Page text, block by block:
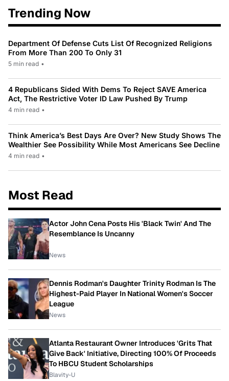
Trending Now
Department Of Defense Cuts List Of Recognized Religions
From More Than 200 To Only 31
5 min read •
4 Republicans Sided With Dems To Reject SAVE America
Act, The Restrictive Voter ID Law Pushed By Trump
4 min read •
Think America’s Best Days Are Over? New Study Shows The
Wealthier See Possibility While Most Americans See Decline
4 min read •
Most Read
Actor John Cena Posts His 'Black Twin' And The
Resemblance Is Uncanny
News
Dennis Rodman's Daughter Trinity Rodman Is The
Highest-Paid Player In National Women's Soccer
League
News
Atlanta Restaurant Owner Introduces 'Grits That
Give Back' Initiative, Directing 100% Of Proceeds
To HBCU Student Scholarships
Blavity-U